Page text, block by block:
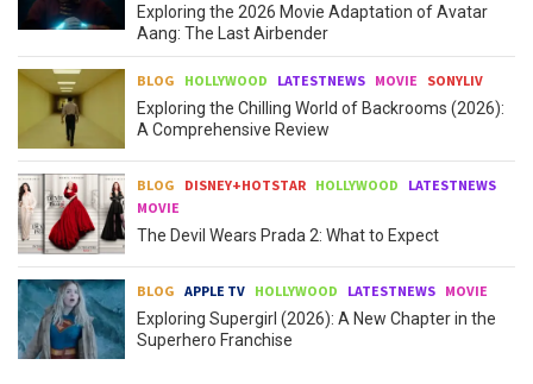
Exploring the 2026 Movie Adaptation of Avatar
Aang: The Last Airbender
BLOG HOLLYWOOD LATESTNEWS MOVIE SONYLIV
Exploring the Chilling World of Backrooms (2026):
A Comprehensive Review
BLOG DISNEY+HOTSTAR HOLLYWOOD
LATESTNEWS
MOVIE
The Devil Wears Prada 2: What to Expect
BLOG APPLE TV HOLLYWOOD LATESTNEWS MOVIE
Exploring Supergirl (2026): A New Chapter in the
Superhero Franchise